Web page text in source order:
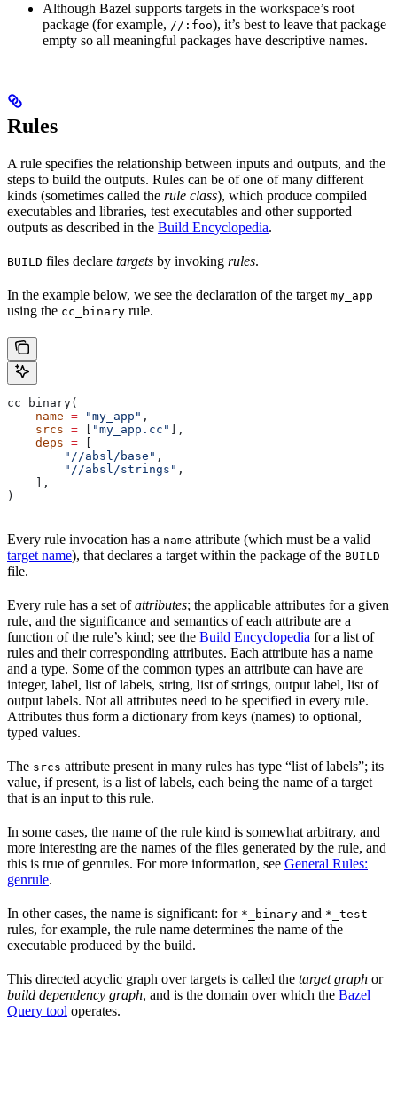
Although Bazel supports targets in the workspace’s root
package (for example, //:foo), it’s best to leave that package
empty so all meaningful packages have descriptive names.
Rules
A rule specifies the relationship between inputs and outputs, and the
steps to build the outputs. Rules can be of one of many different
kinds (sometimes called the rule class), which produce compiled
executables and libraries, test executables and other supported
outputs as described in the Build Encyclopedia.
BUILD files declare targets by invoking rules.
In the example below, we see the declaration of the target my_app
using the cc_binary rule.
cc_binary(
    name
= "my_app" ,
    srcs
= [ "my_app.cc" ],
    deps
= [
        "//absl/base"
,
        "//absl/strings"
,
    ],
)
Every rule invocation has a name attribute (which must be a valid
target name), that declares a target within the package of the BUILD
file.
Every rule has a set ofattributes; the applicable attributes for a given
rule, and the significance and semantics of each attribute are a
function of the rule’s kind; see the Build Encyclopedia for a list of
rules and their corresponding attributes. Each attribute has a name
and a type. Some of the common types an attribute can have are
integer, label, list of labels, string, list of strings, output label, list of
output labels. Not all attributes need to be specified in every rule.
Attributes thus form a dictionary from keys (names) to optional,
typed values.
The srcs attribute present in many rules has type “list of labels”; its
value, if present, is a list of labels, each being the name of a target
that is an input to this rule.
In some cases, the name of the rule kind is somewhat arbitrary, and
more interesting are the names of the files generated by the rule, and
this is true of genrules. For more information, see General Rules:
genrule.
In other cases, the name is significant: for *_binary and *_test
rules, for example, the rule name determines the name of the
executable produced by the build.
This directed acyclic graph over targets is called the target graph or
build dependency graph, and is the domain over which the Bazel
Query tool operates.